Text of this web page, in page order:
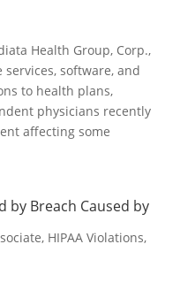
Health Group, Corp.,
software, and
to health plans,
physicians recently
affecting some
by Breach Caused by
, HIPAA Violations,